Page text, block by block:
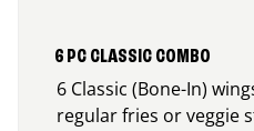
6 PC CLASSIC COMBO
6 Classic (Bone-In)
regular fries or veggie